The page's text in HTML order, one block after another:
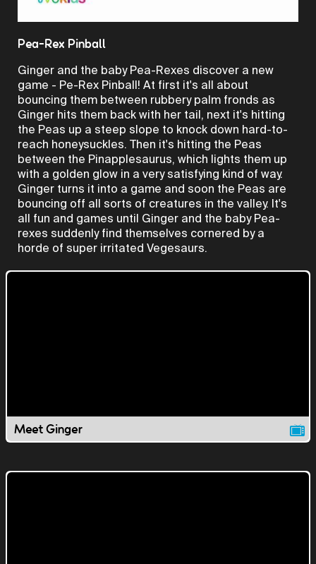
Pea-Rex Pinball
Ginger and the baby Pea-Rexes discover a new
game - Pe-Rex Pinball! At first it's all about
bouncing them between rubbery palm fronds as
Ginger hits them back with her tail, next it's hitting
the Peas up a steep slope to knock down hard-to-
reach honeysuckles. Then it's hitting the Peas
between the Pinapplesaurus, which lights them up
with a golden glow in a very satisfying kind of way.
Ginger turns it into a game and soon the Peas are
bouncing off all sorts of creatures in the valley. It's
all fun and games until Ginger and the baby Pea-
rexes suddenly find themselves cornered by a
horde of super irritated Vegesaurs.
Meet Ginger